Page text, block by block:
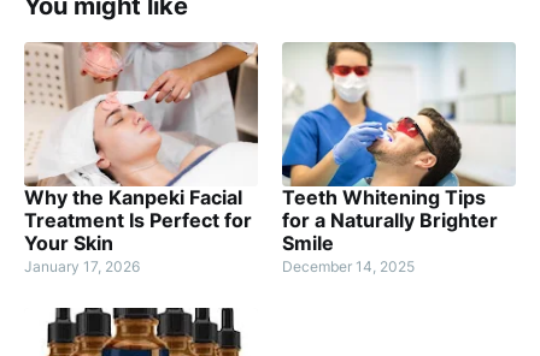
You might like
Why the Kanpeki Facial
Treatment Is Perfect for
Your Skin
January 17, 2026
Teeth Whitening Tips
for a Naturally Brighter
Smile
December 14, 2025